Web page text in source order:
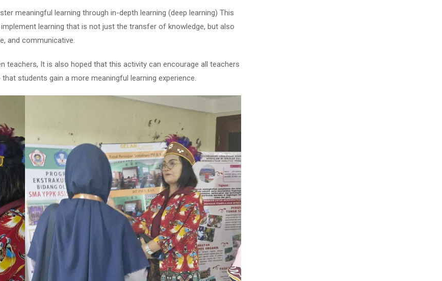
meaningful learning through in-depth learning (deep learning) This
learning that is not just the transfer of knowledge, but also
and communicative.
teachers, It is also hoped that this activity can encourage all teachers
students gain a more meaningful learning experience.